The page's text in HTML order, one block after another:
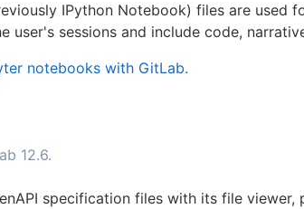
IPython Notebook) files are used
user's sessions and include code,
notebooks with GitLab.
12.6.
specification files with its file